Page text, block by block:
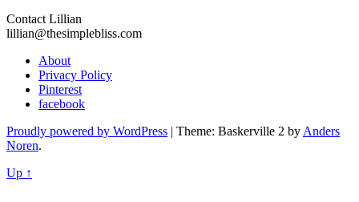
Contact Lillian
lillian@thesimplebliss.com
About
Privacy Policy
Pinterest
facebook
Proudly powered by WordPress | Theme: Baskerville 2 by Anders
Noren.
Up ↑